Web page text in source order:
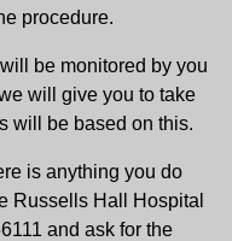
procedure.
be monitored by you
will give you to take
will be based on this.
is anything you do
Russells Hall Hospital
and ask for the